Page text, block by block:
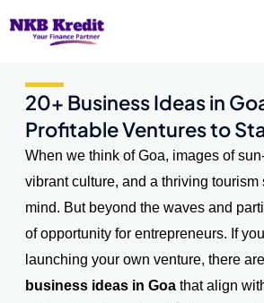
20+ Business Ideas in
Profitable Ventures to
When we think of Goa, images of
vibrant culture, and a thriving tourism
mind. But beyond the waves and
of opportunity for entrepreneurs. If
launching your own venture, there
business ideas in Goathat align